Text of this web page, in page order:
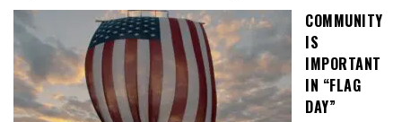
COMMUNITY
IS
IMPORTANT
IN “FLAG
DAY”